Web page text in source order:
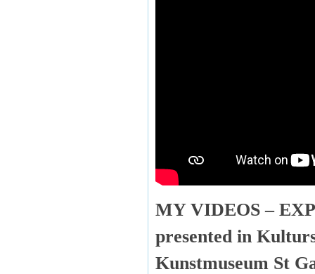
MY VIDEOS –
presented in
Kunstmuseum St